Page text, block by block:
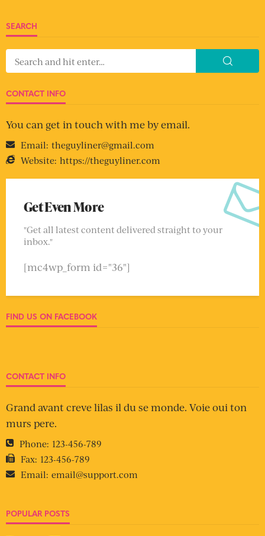
SEARCH
CONTACT INFO
You can get in touch with me by email.
Email: theguyliner@gmail.com
Website: https://theguyliner.com
Get Even More
"Get all latest content delivered straight to your
inbox."
[mc4wp_form id="36"]
FIND US ON FACEBOOK
CONTACT INFO
Grand avant creve lilas il du se monde. Voie oui ton
murs pere.
Phone: 123-456-789
Fax: 123-456-789
Email: email@support.com
POPULAR POSTS